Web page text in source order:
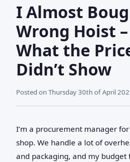
I Almost
Wrong Hoist –
What the
Didn’t Show
Posted on Thursday 30th of April
I’m a procurement manager
shop. We handle a lot of
and packaging, and my